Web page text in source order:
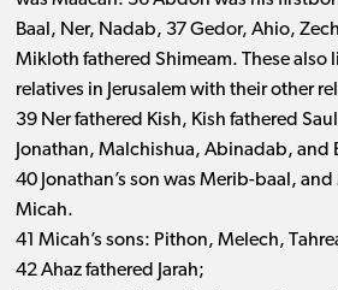
Baal, Ner, Nadab, 37 Gedor, Ahio,
Mikloth fathered Shimeam. These also
relatives in Jerusalem with their other
39 Ner fathered Kish, Kish fathered
Jonathan, Malchishua, Abinadab, and
40 Jonathan’s son was Merib-baal,
Micah.
41 Micah’s sons: Pithon, Melech,
42 Ahaz fathered Jarah;